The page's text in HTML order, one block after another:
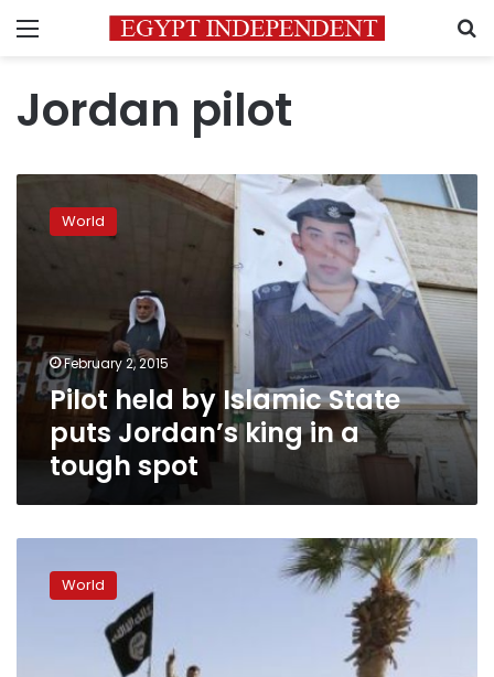
Menu
Jordan pilot
by
Jordan’s
king
in
a
tough
World
February 2, 2015
Pilot held by Islamic State
puts Jordan’s king in a
tough spot
publishes
‘interview’
World